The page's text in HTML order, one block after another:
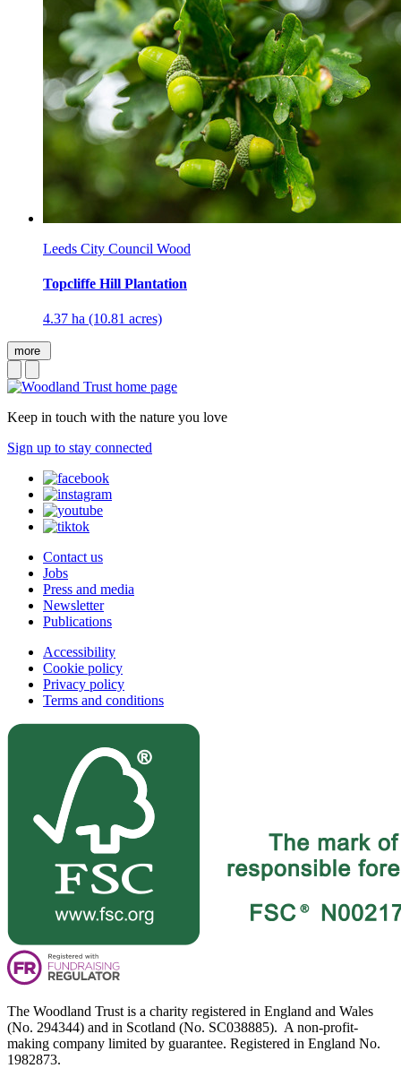
Leeds City Council Wood
Topcliffe Hill Plantation
4.37 ha (10.81 acres)
more
Keep in touch with the nature you love
Sign up to stay connected
Contact us
Jobs
Press and media
Newsletter
Publications
Accessibility
Cookie policy
Privacy policy
Terms and conditions
The Woodland Trust is a charity registered in England and Wales
(No. 294344) and in Scotland (No. SC038885). A non-profit-
making company limited by guarantee. Registered in England No.
1982873.